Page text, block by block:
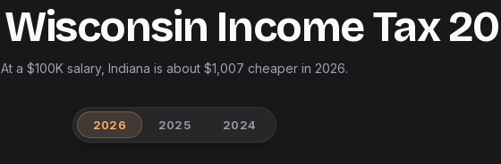
Wisconsin Income Tax
At a $100K salary, Indiana is about $1,007 cheaper in 2026.
2026 2025 2024